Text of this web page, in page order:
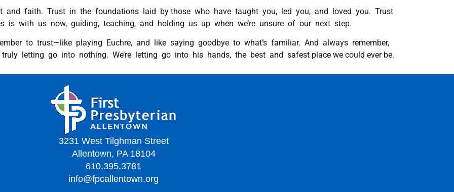
faith. Trust in the foundations laid by those who have taught you, led you, and loved you. Trust
with us now, guiding, teaching, and holding us up when we’re unsure of our next step.
to trust—like playing Euchre, and like saying goodbye to what’s familiar. And always remember,
letting go into nothing. We’re letting go into his hands, the best and safest place we could ever be.
3231 West Tilghman Street
Allentown, PA 18104
610.395.3781
info@fpcallentown.org